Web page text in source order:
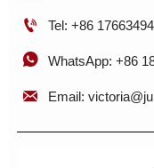
 Tel: +86
 WhatsApp: +86
 Email: